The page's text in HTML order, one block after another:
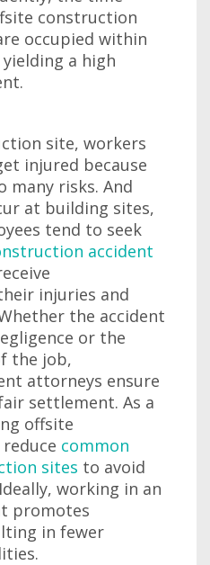
construction
occupied within
a high
site, workers
injured because
many risks. And
at building sites,
tend to seek
accident
injuries and
the accident
or the
the job,
attorneys ensure
settlement. As a
offsite
common
sites to avoid
working in an
promotes
in fewer